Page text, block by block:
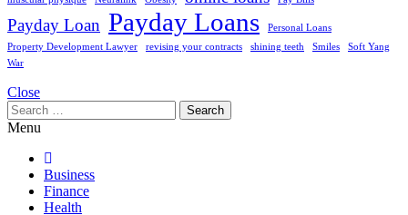
Payday Loan Payday Loans
Personal Loans
Property Development Lawyer
revising your contracts shining teeth Smiles
Soft Yang
War
Close
Search
for:
Menu
Business
Finance
Health